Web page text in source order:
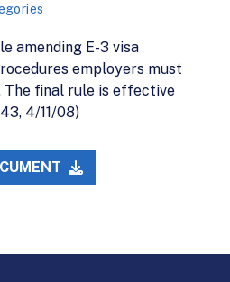
amending E-3 visa
employers must
The final rule is effective
4/11/08)